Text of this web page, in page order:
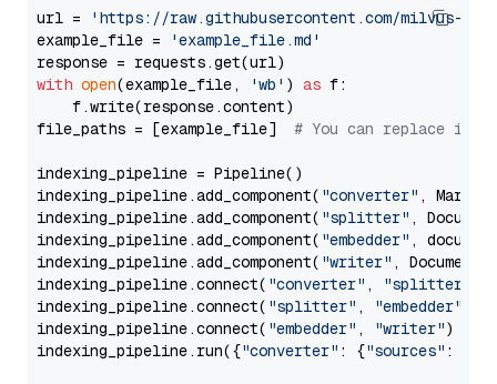
url =
'https://raw.githubusercontent.com/milvus-
example_file =
'example_file.md'
with open(example_file, 'wb' ) as f:
    f.write(response.content)
file_paths = [example_file] # You can replace it
indexing_pipeline = Pipeline()
indexing_pipeline.add_component( "converter" ,
indexing_pipeline.add_component( "splitter" ,
indexing_pipeline.add_component( "embedder" ,
indexing_pipeline.add_component( "writer" ,
indexing_pipeline.connect( "converter" , "splitter"
indexing_pipeline.connect( "splitter" , "embedder"
indexing_pipeline.connect( "embedder" , "writer")
indexing_pipeline.run({"converter" : {"sources" :